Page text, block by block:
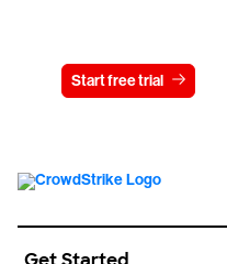
Start free trial